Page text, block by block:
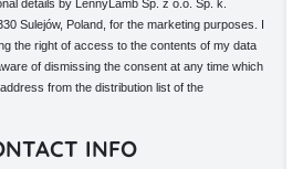
details by LennyLamb Sp. z o.o. Sp. k.
Sulejów, Poland, for the marketing purposes. I
the right of access to the contents of my data
of dismissing the consent at any time which
from the distribution list of the
INFO